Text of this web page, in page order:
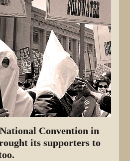
Convention in
its supporters to